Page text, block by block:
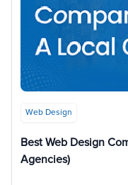
Web Design
Best Web Design
Agencies)